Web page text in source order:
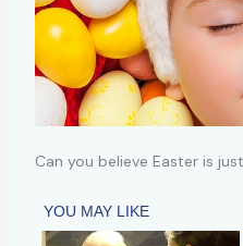
Can you believe Easter is